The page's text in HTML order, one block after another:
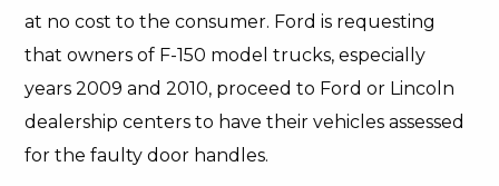
at no cost to the consumer. Ford is requesting
that owners of F-150 model trucks, especially
years 2009 and 2010, proceed to Ford or Lincoln
dealership centers to have their vehicles assessed
for the faulty door handles.